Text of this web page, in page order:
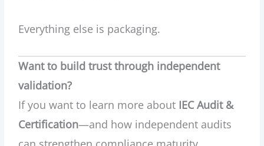
Everything else is packaging.
Want to build trust through independent
validation?
If you want to learn more about IEC Audit &
Certification—and how independent audits